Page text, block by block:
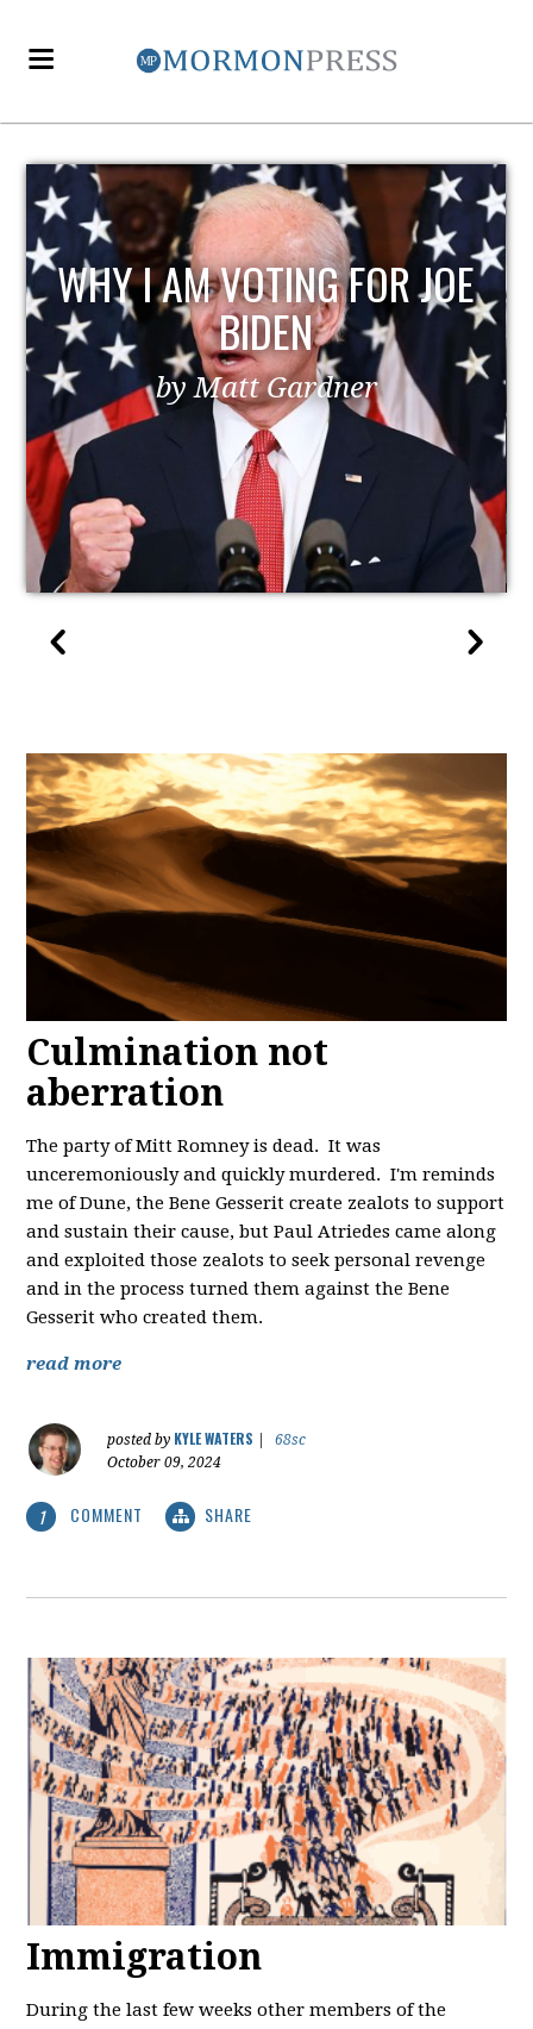
WHY I AM VOTING FOR JOE
BIDEN
by Matt Gardner
Culmination not
aberration
The party of Mitt Romney is dead. It was
unceremoniously and quickly murdered. I'm reminds
me of Dune, the Bene Gesserit create zealots to support
and sustain their cause, but Paul Atriedes came along
and exploited those zealots to seek personal revenge
and in the process turned them against the Bene
Gesserit who created them.
read more
posted by KYLE WATERS
68sc
October 09, 2024
1 COMMENT SHARE
Immigration
During the last few weeks other members of the